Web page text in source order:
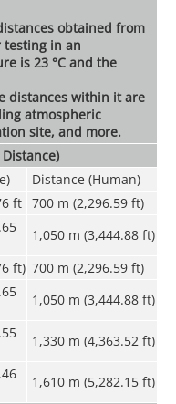
obtained from
testing in an
is 23 °C and the
distances within it are
atmospheric
site, and more.
Distance (Human)
ft 700 m (2,296.59 ft)
1,050 m (3,444.88 ft)
ft) 700 m (2,296.59 ft)
1,050 m (3,444.88 ft)
1,330 m (4,363.52 ft)
1,610 m (5,282.15 ft)